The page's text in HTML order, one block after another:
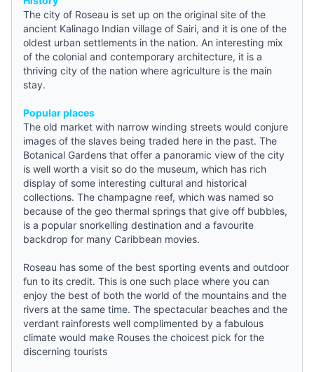
The city of Roseau is set up on the original site of the
ancient Kalinago Indian village of Sairi, and it is one of the
oldest urban settlements in the nation. An interesting mix
of the colonial and contemporary architecture, it is a
thriving city of the nation where agriculture is the main
stay.
Popular places
The old market with narrow winding streets would conjure
images of the slaves being traded here in the past. The
Botanical Gardens that offer a panoramic view of the city
is well worth a visit so do the museum, which has rich
display of some interesting cultural and historical
collections. The champagne reef, which was named so
because of the geo thermal springs that give off bubbles,
is a popular snorkelling destination and a favourite
backdrop for many Caribbean movies.
Roseau has some of the best sporting events and outdoor
fun to its credit. This is one such place where you can
enjoy the best of both the world of the mountains and the
rivers at the same time. The spectacular beaches and the
verdant rainforests well complimented by a fabulous
climate would make Rouses the choicest pick for the
discerning tourists